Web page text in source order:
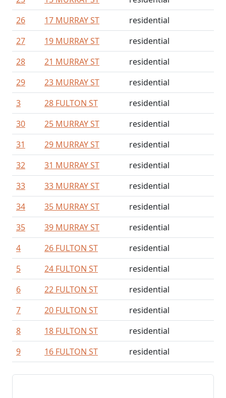
26
17 MURRAY ST
residential
27
19 MURRAY ST
residential
28
21 MURRAY ST
residential
29
23 MURRAY ST
residential
3
28 FULTON ST
residential
30
25 MURRAY ST
residential
31
29 MURRAY ST
residential
32
31 MURRAY ST
residential
33
33 MURRAY ST
residential
34
35 MURRAY ST
residential
35
39 MURRAY ST
residential
4
26 FULTON ST
residential
5
24 FULTON ST
residential
6
22 FULTON ST
residential
7
20 FULTON ST
residential
8
18 FULTON ST
residential
9
16 FULTON ST residential